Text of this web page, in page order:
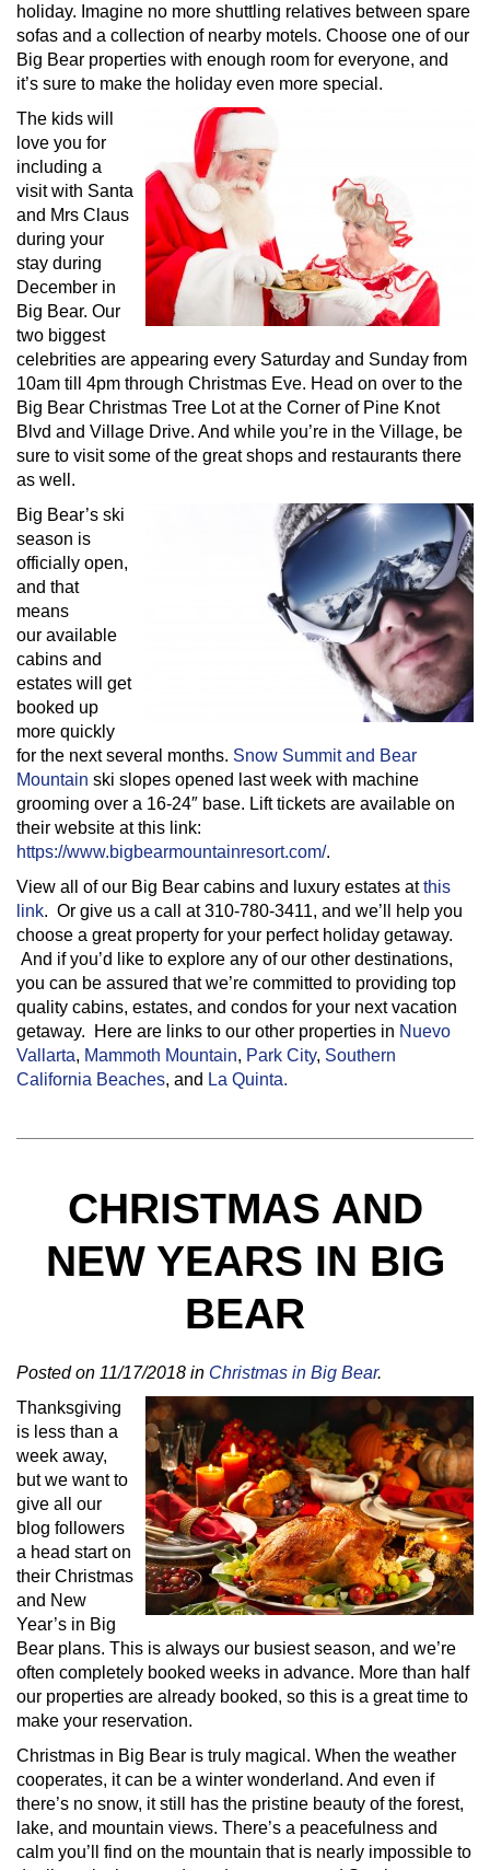
holiday. Imagine no more shuttling relatives between spare
sofas and a collection of nearby motels. Choose one of our
Big Bear properties with enough room for everyone, and
it’s sure to make the holiday even more special.
The kids will
love you for
including a
visit with Santa
and Mrs Claus
during your
stay during
December in
Big Bear. Our
two biggest
celebrities are appearing every Saturday and Sunday from
10am till 4pm through Christmas Eve. Head on over to the
Big Bear Christmas Tree Lot at the Corner of Pine Knot
Blvd and Village Drive. And while you’re in the Village, be
sure to visit some of the great shops and restaurants there
as well.
Big Bear’s ski
season is
officially open,
and that
means
our available
cabins and
estates will get
booked up
more quickly
for the next several months. Snow Summit and Bear
Mountain ski slopes opened last week with machine
grooming over a 16-24″ base. Lift tickets are available on
their website at this link:
https://www.bigbearmountainresort.com/.
View all of our Big Bear cabins and luxury estates atthis
link. Or give us a call at 310-780-3411, and we’ll help you
choose a great property for your perfect holiday getaway.
And if you’d like to explore any of our other destinations,
you can be assured that we’re committed to providing top
quality cabins, estates, and condos for your next vacation
getaway. Here are links to our other properties in Nuevo
Vallarta, Mammoth Mountain, Park City, Southern
California Beaches, and La Quinta.
CHRISTMAS AND
NEW YEARS IN BIG
BEAR
Posted on 11/17/2018 in Christmas in Big Bear.
Thanksgiving
is less than a
week away,
but we want to
give all our
blog followers
a head start on
their Christmas
and New
Year’s in Big
Bear plans. This is always our busiest season, and we’re
often completely booked weeks in advance. More than half
our properties are already booked, so this is a great time to
make your reservation.
Christmas in Big Bear is truly magical. When the weather
cooperates, it can be a winter wonderland. And even if
there’s no snow, it still has the pristine beauty of the forest,
lake, and mountain views. There’s a peacefulness and
calm you’ll find on the mountain that is nearly impossible to